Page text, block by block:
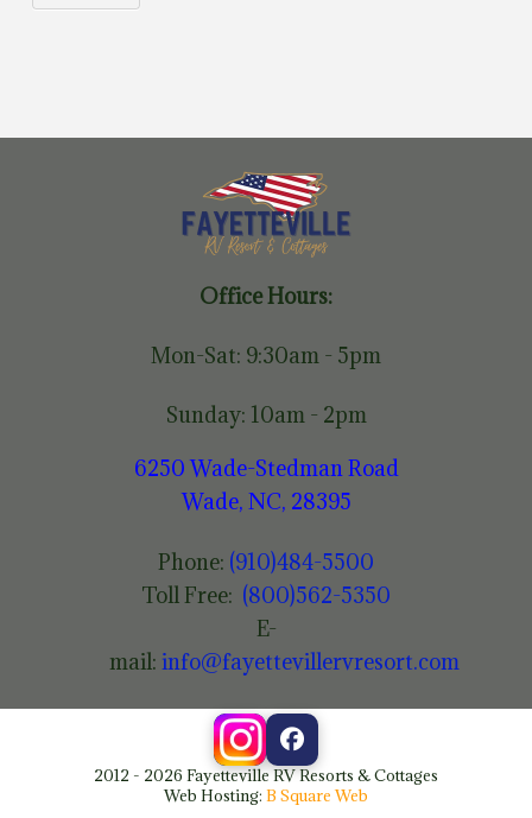
Office Hours:
Mon-Sat: 9:30am - 5pm
Sunday: 10am - 2pm
6250 Wade-Stedman Road
Wade, NC, 28395
Phone: (910)484-5500
Toll Free: (800)562-5350
E-
mail: info@fayettevillervresort.com
2012 - 2026 Fayetteville RV Resorts & Cottages
Web Hosting: B Square Web